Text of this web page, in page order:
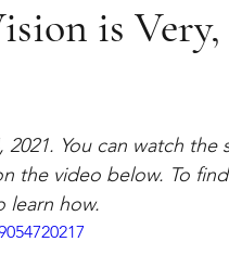
is
You can watch the
the video below. To
learn how.